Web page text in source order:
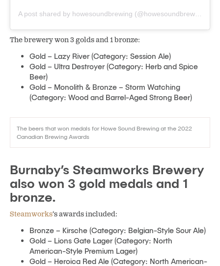
The brewery won 3 golds and 1 bronze:
Gold – Lazy River (Category: Session Ale)
Gold – Ultra Destroyer (Category: Herb and Spice
Beer)
Gold – Monolith & Bronze – Storm Watching
(Category: Wood and Barrel-Aged Strong Beer)
The beers that won medals for Howe Sound Brewing at the 2022
Canadian Brewing Awards
Burnaby’s Steamworks Brewery
also won 3 gold medals and 1
bronze.
Steamworks‘s awards included:
Bronze – Kirsche (Category: Belgian-Style Sour Ale)
Gold – Lions Gate Lager (Category: North
American-Style Premium Lager)
Gold – Heroica Red Ale (Category: North American-